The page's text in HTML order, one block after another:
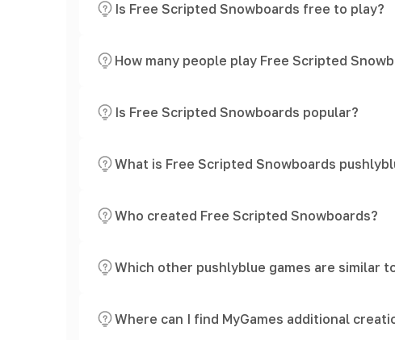
Is Free Scripted Snowboards free to play?
How many people play Free Scripted
Is Free Scripted Snowboards popular?
What is Free Scripted Snowboards
Who created Free Scripted Snowboards?
Which other pushlyblue games are similar
Where can I find MyGames additional